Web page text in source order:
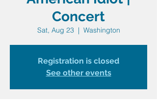
Concert
Sat, Aug 23
  |
Washington
Registration is closed
See other events